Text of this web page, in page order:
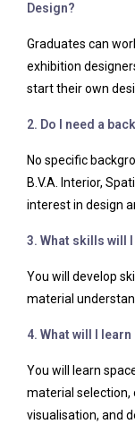
Design?
Graduates can
exhibition
start their own
2. Do I need a
No specific
B.V.A. Interior,
interest in design
3. What skills will
You will develop
material
4. What will I
You will learn
material selection,
visualisation, and